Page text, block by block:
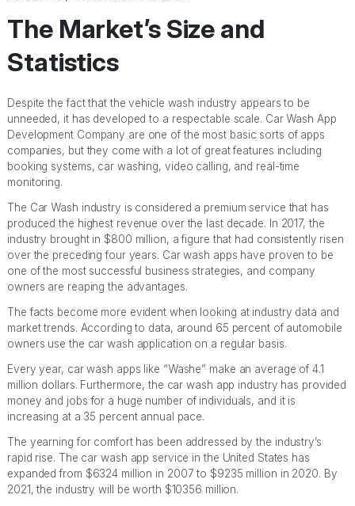
The Market’s Size and
Statistics
Despite the fact that the vehicle wash industry appears to be
unneeded, it has developed to a respectable scale. Car Wash App
Development Company are one of the most basic sorts of apps
companies, but they come with a lot of great features including
booking systems, car washing, video calling, and real-time
monitoring.
The Car Wash industry is considered a premium service that has
produced the highest revenue over the last decade. In 2017, the
industry brought in $800 million, a figure that had consistently risen
over the preceding four years. Car wash apps have proven to be
one of the most successful business strategies, and company
owners are reaping the advantages.
The facts become more evident when looking at industry data and
market trends. According to data, around 65 percent of automobile
owners use the car wash application on a regular basis.
Every year, car wash apps like “Washe” make an average of 4.1
million dollars. Furthermore, the car wash app industry has provided
money and jobs for a huge number of individuals, and it is
increasing at a 35 percent annual pace.
The yearning for comfort has been addressed by the industry’s
rapid rise. The car wash app service in the United States has
expanded from $6324 million in 2007 to $9235 million in 2020. By
2021, the industry will be worth $10356 million.